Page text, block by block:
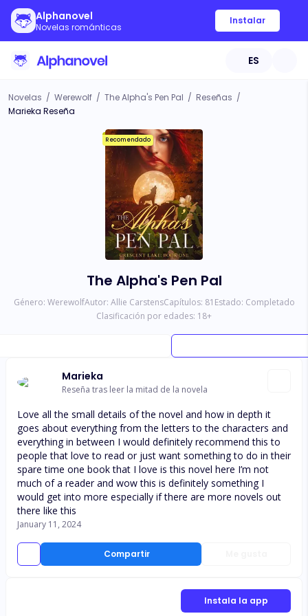
Alphanovel
Novelas románticas
Instalar
ES
Novelas / Werewolf / The Alpha's Pen Pal / Reseñas /
Marieka Reseña
Recomendado
The Alpha's Pen Pal
Género: WerewolfAutor: Allie CarstensCapítulos: 81 Estado: Completado
Clasificación por edades: 18+
Marieka
Reseña tras leer la mitad de la novela
Compartir
Love all the small details of the novel and how in depth it
goes about everything from the letters to the characters and
everything in between I would definitely recommend this to
people that love to read or just want something to do in their
spare time one book that I love is this novel here I’m not
much of a reader and wow this is definitely something I
would get into more especially if there are more novels out
there like this
January 11, 2024
Instala la app